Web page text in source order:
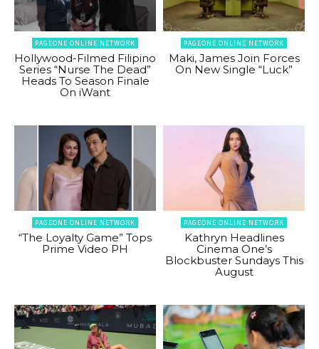
PAGEONE ONLINE NETWORK
Hollywood-Filmed Filipino
Series “Nurse The Dead”
Heads To Season Finale
On iWant
PAGEONE ONLINE NETWORK
Maki, James Join Forces
On New Single “Luck”
PAGEONE ONLINE NETWORK
“The Loyalty Game” Tops
Prime Video PH
PAGEONE ONLINE NETWORK
Kathryn Headlines
Cinema One’s
Blockbuster Sundays This
August